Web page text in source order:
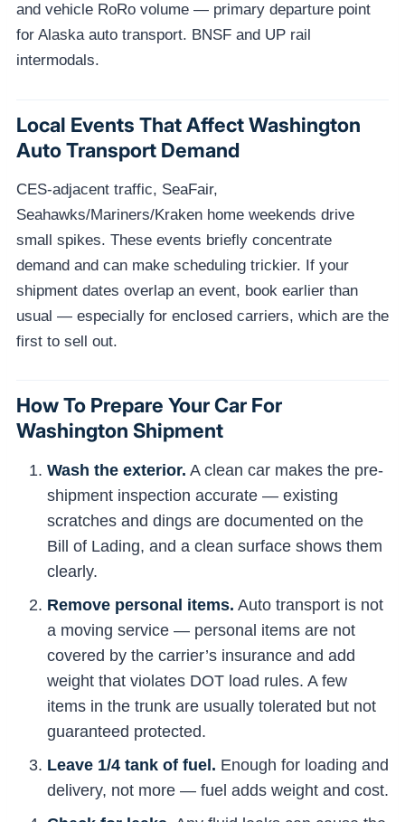
and vehicle RoRo volume — primary departure point
for Alaska auto transport. BNSF and UP rail
intermodals.
Local Events That Affect Washington
Auto Transport Demand
CES-adjacent traffic, SeaFair,
Seahawks/Mariners/Kraken home weekends drive
small spikes. These events briefly concentrate
demand and can make scheduling trickier. If your
shipment dates overlap an event, book earlier than
usual — especially for enclosed carriers, which are the
first to sell out.
How To Prepare Your Car For
Washington Shipment
Wash the exterior. A clean car makes the pre-
shipment inspection accurate — existing
scratches and dings are documented on the
Bill of Lading, and a clean surface shows them
clearly.
Remove personal items. Auto transport is not
a moving service — personal items are not
covered by the carrier’s insurance and add
weight that violates DOT load rules. A few
items in the trunk are usually tolerated but not
guaranteed protected.
Leave 1/4 tank of fuel. Enough for loading and
delivery, not more — fuel adds weight and cost.